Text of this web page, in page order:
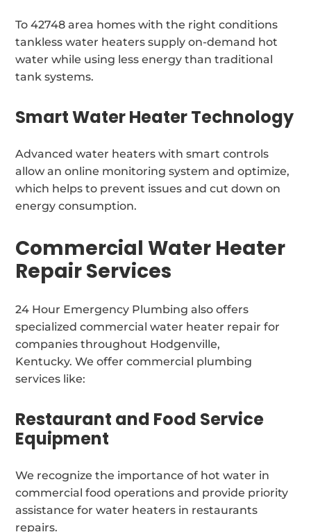
To 42748 area homes with the right conditions
tankless water heaters supply on-demand hot
water while using less energy than traditional
tank systems.
Smart Water Heater Technology
Advanced water heaters with smart controls
allow an online monitoring system and optimize,
which helps to prevent issues and cut down on
energy consumption.
Commercial Water Heater
Repair Services
24 Hour Emergency Plumbing also offers
specialized commercial water heater repair for
companies throughout Hodgenville,
Kentucky. We offer commercial plumbing
services like:
Restaurant and Food Service
Equipment
We recognize the importance of hot water in
commercial food operations and provide priority
assistance for water heaters in restaurants
repairs.